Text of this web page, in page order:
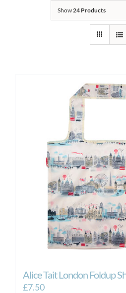
Show24 Products
Alice Tait London Foldup
£7.50